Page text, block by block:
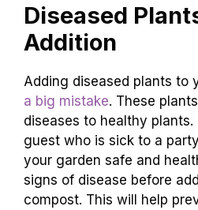
Diseased
Addition
Adding diseased plants to
a big mistake. These
diseases to healthy plants.
guest who is sick to a
your garden safe and
signs of disease before
compost. This will help